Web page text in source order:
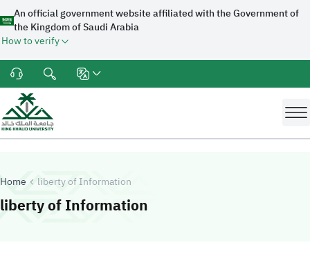
An official government website affiliated with the Government of
the Kingdom of Saudi Arabia
How to verify
Home liberty of Information
liberty of Information